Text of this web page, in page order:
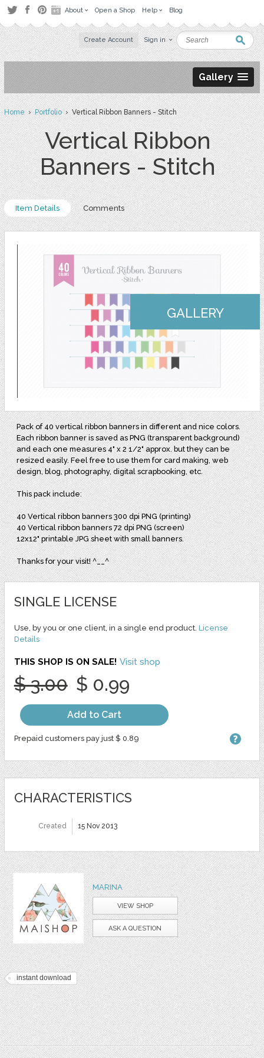
About Open a Shop Help Blog
Create Account Sign in
Gallery
Home›Portfolio› Vertical Ribbon Banners - Stitch
Vertical Ribbon
Banners - Stitch
Item Details Comments
GALLERY
Pack of 40 vertical ribbon banners in different and nice colors.
Each ribbon banner is saved as PNG (transparent background)
and each one measures 4" x 2 1/2" approx. but they can be
resized easily. Feel free to use them for card making, web
design, blog, photography, digital scrapbooking, etc.
This pack include:
40 Vertical ribbon banners 300 dpi PNG (printing)
40 Vertical ribbon banners 72 dpi PNG (screen)
12x12" printable JPG sheet with small banners.
Thanks for your visit! ^__^
SINGLE LICENSE
Use, by you or one client, in a single end product. License
Details
THIS SHOP IS ON SALE! Visit shop
$ 3.00 $ 0.99
Add to Cart
Prepaid customers pay just $ 0.89
CHARACTERISTICS
Created 15 Nov 2013
MARINA
VIEW SHOP
ASK A QUESTION
instant download